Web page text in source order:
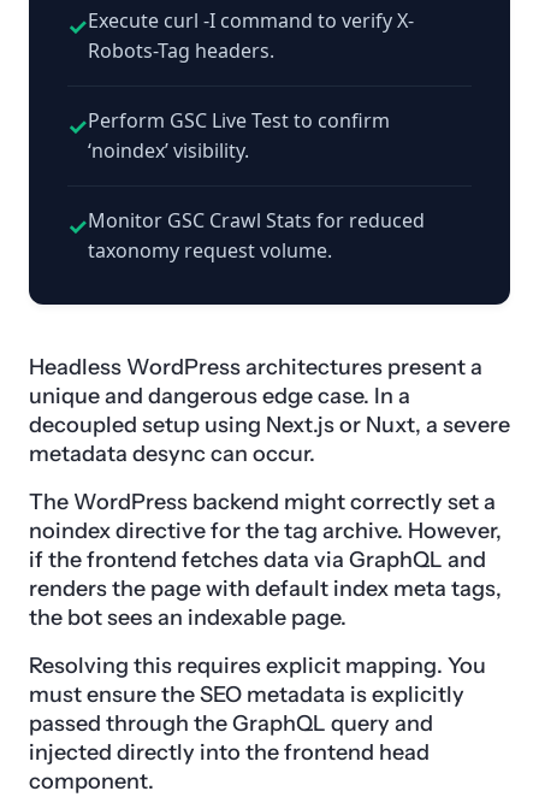
✓Execute curl -I command to verify X-
Robots-Tag headers.
✓Perform GSC Live Test to confirm
‘noindex’ visibility.
✓Monitor GSC Crawl Stats for reduced
taxonomy request volume.
Headless WordPress architectures present a
unique and dangerous edge case. In a
decoupled setup using Next.js or Nuxt, a severe
metadata desync can occur.
The WordPress backend might correctly set a
noindex directive for the tag archive. However,
if the frontend fetches data via GraphQL and
renders the page with default index meta tags,
the bot sees an indexable page.
Resolving this requires explicit mapping. You
must ensure the SEO metadata is explicitly
passed through the GraphQL query and
injected directly into the frontend head
component.